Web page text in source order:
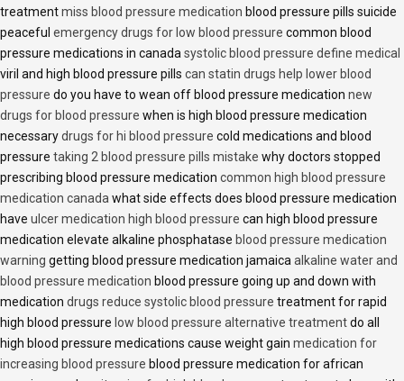
treatmentmiss blood pressure medication blood pressure pills suicide
peaceful emergency drugs for low blood pressure common blood
pressure medications in canada systolic blood pressure define medical
viril and high blood pressure pills can statin drugs help lower blood
pressure do you have to wean off blood pressure medication new
drugs for blood pressure when is high blood pressure medication
necessarydrugs for hi blood pressure cold medications and blood
pressure taking 2 blood pressure pills mistake why doctors stopped
prescribing blood pressure medication common high blood pressure
medication canada what side effects does blood pressure medication
have ulcer medication high blood pressure can high blood pressure
medication elevate alkaline phosphatase blood pressure medication
warning getting blood pressure medication jamaica alkaline water and
blood pressure medication blood pressure going up and down with
medication drugs reduce systolic blood pressure treatment for rapid
high blood pressure low blood pressure alternative treatmentdo all
high blood pressure medications cause weight gain medication for
increasing blood pressure blood pressure medication for african